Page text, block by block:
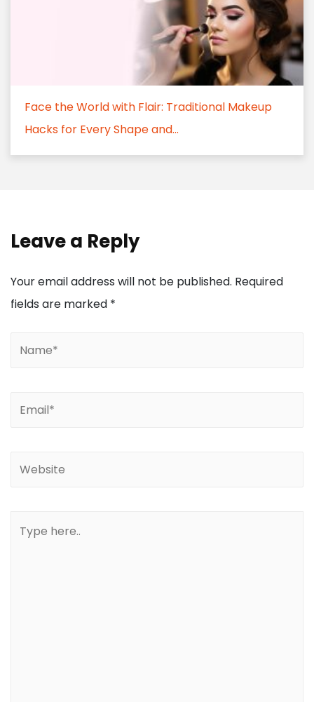
Face the World with Flair: Traditional Makeup
Hacks for Every Shape and...
Leave a Reply
Your email address will not be published. Required
fields are marked *